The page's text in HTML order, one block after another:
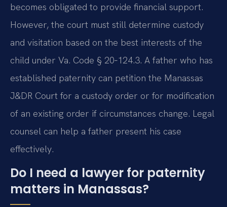
becomes obligated to provide financial support.
However, the court must still determine custody
and visitation based on the best interests of the
child under Va. Code § 20‑124.3. A father who has
established paternity can petition the Manassas
J&DR Court for a custody order or for modification
of an existing order if circumstances change. Legal
counsel can help a father present his case
effectively.
Do I need a lawyer for paternity
matters in Manassas?